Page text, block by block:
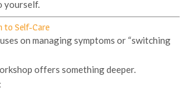
yourself.
to Self-Care
on managing symptoms or “switching
offers something deeper.